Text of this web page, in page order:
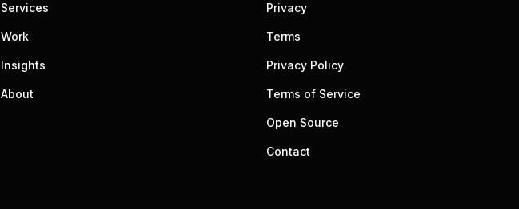
Services
Work
Insights
About
Privacy
Terms
Privacy Policy
Terms of Service
Open Source
Contact